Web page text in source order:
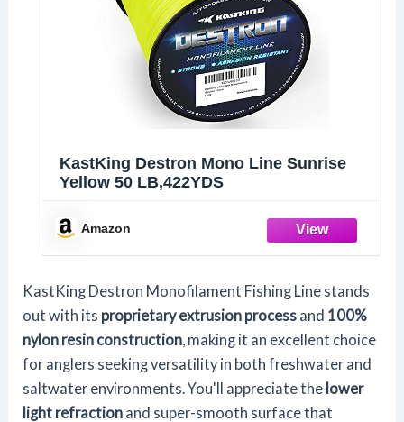
KastKing Destron Mono Line Sunrise
Yellow 50 LB,422YDS
Amazon
KastKing Destron Monofilament Fishing Line stands
out with its proprietary extrusion process and 100%
nylon resin construction , making it an excellent choice
for anglers seeking versatility in both freshwater and
saltwater environments. You'll appreciate the lower
light refraction and super-smooth surface that